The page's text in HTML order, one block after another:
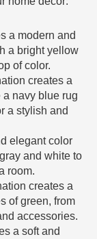
a modern and
a bright yellow
of color.
creates a
navy blue rug
a stylish and
elegant color
and white to
room.
creates a
of green, from
accessories.
a soft and